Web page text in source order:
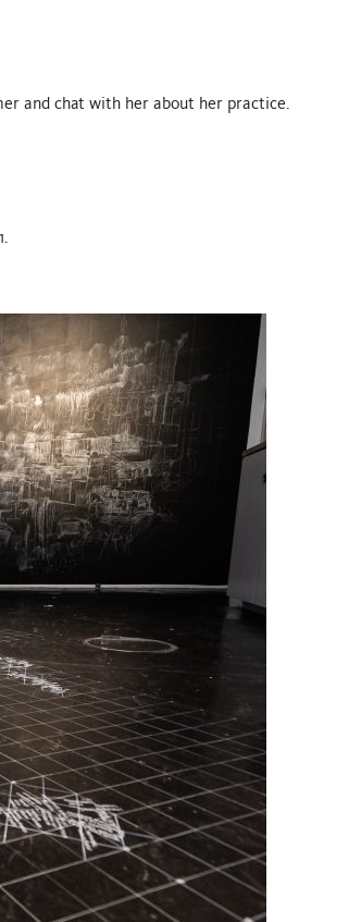
and chat with her about her practice.